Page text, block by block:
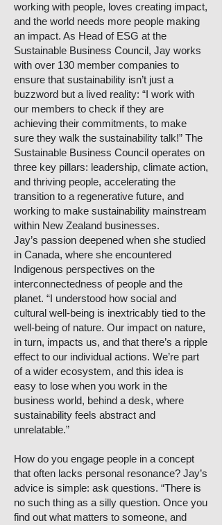
working with people, loves creating impact,
and the world needs more people making
an impact. As Head of ESG at the
Sustainable Business Council, Jay works
with over 130 member companies to
ensure that sustainability isn’t just a
buzzword but a lived reality: “I work with
our members to check if they are
achieving their commitments, to make
sure they walk the sustainability talk!” The
Sustainable Business Council operates on
three key pillars: leadership, climate action,
and thriving people, accelerating the
transition to a regenerative future, and
working to make sustainability mainstream
within New Zealand businesses.
Jay’s passion deepened when she studied
in Canada, where she encountered
Indigenous perspectives on the
interconnectedness of people and the
planet. “I understood how social and
cultural well-being is inextricably tied to the
well-being of nature. Our impact on nature,
in turn, impacts us, and that there’s a ripple
effect to our individual actions. We’re part
of a wider ecosystem, and this idea is
easy to lose when you work in the
business world, behind a desk, where
sustainability feels abstract and
unrelatable.”
How do you engage people in a concept
that often lacks personal resonance? Jay’s
advice is simple: ask questions. “There is
no such thing as a silly question. Once you
find out what matters to someone, and